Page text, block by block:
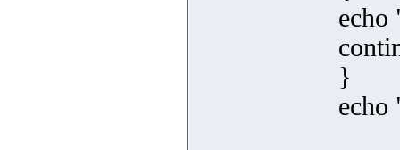
echo
}
echo